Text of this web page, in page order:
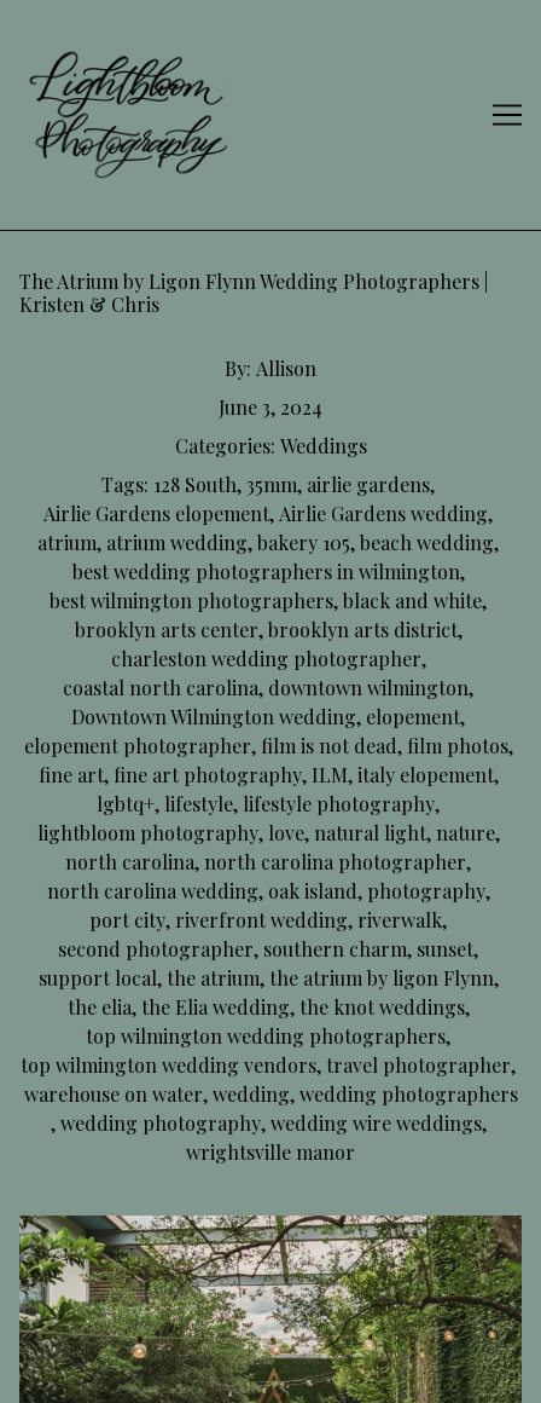
Content
The Atrium by Ligon Flynn Wedding Photographers |
Kristen & Chris
By: Allison
June 3, 2024
Categories: Weddings
Tags: 128 South,35mm, airlie gardens,
Airlie Gardens elopement,Airlie Gardens wedding,
atrium, atrium wedding,bakery 105,beach wedding,
best wedding photographers in wilmington,
best wilmington photographers,black and white,
brooklyn arts center,brooklyn arts district,
charleston wedding photographer,
coastal north carolina, downtown wilmington,
Downtown Wilmington wedding, elopement,
elopement photographer, film is not dead, film photos,
fine art, fine art photography, ILM,italy elopement,
lgbtq+, lifestyle, lifestyle photography,
lightbloom photography, love, natural light, nature,
north carolina, north carolina photographer,
north carolina wedding, oak island, photography,
port city, riverfront wedding, riverwalk,
second photographer, southern charm, sunset,
support local,the atrium,the atrium by ligon Flynn,
the elia,the Elia wedding,the knot weddings,
top wilmington wedding photographers,
top wilmington wedding vendors,travel photographer,
warehouse on water,wedding,wedding photographers
,wedding photography,wedding wire weddings,
wrightsville manor